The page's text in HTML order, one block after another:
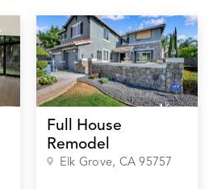
Full House
Remodel
Elk Grove, CA95757